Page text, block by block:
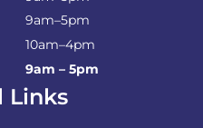
9am–5pm
10am–4pm
9am – 5pm
Links